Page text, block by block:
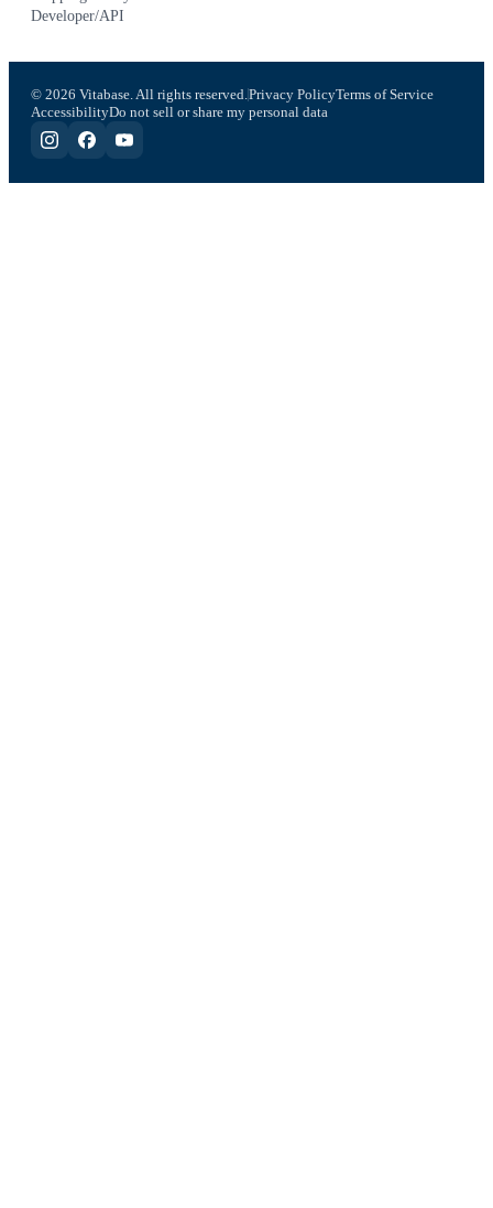
Developer/API
© 2026 Vitabase. All rights reserved.Privacy PolicyTerms of Service
AccessibilityDo not sell or share my personal data